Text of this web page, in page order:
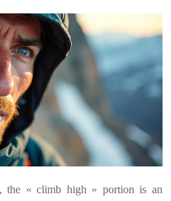
the « climb high » portion is an